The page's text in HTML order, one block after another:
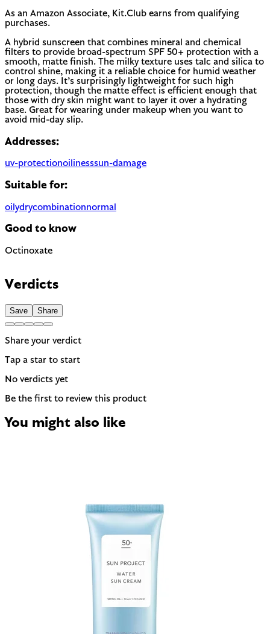
As an Amazon Associate, Kit.Club earns from qualifying
purchases.
A hybrid sunscreen that combines mineral and chemical
filters to provide broad-spectrum SPF 50+ protection with a
smooth, matte finish. The milky texture uses talc and silica to
control shine, making it a reliable choice for humid weather
or long days. It’s surprisingly lightweight for such high
protection, though the matte effect is efficient enough that
those with dry skin might want to layer it over a hydrating
base. Great for wearing under makeup when you want to
avoid mid-day slip.
Addresses:
uv-protectionoilinesssun-damage
Suitable for:
oilydrycombinationnormal
Good to know
Octinoxate
Banned in Hawaii and some regions for reef protection.
Verdicts
Save Share
Share your verdict
Tap a star to start
No verdicts yet
Be the first to review this product
You might also like